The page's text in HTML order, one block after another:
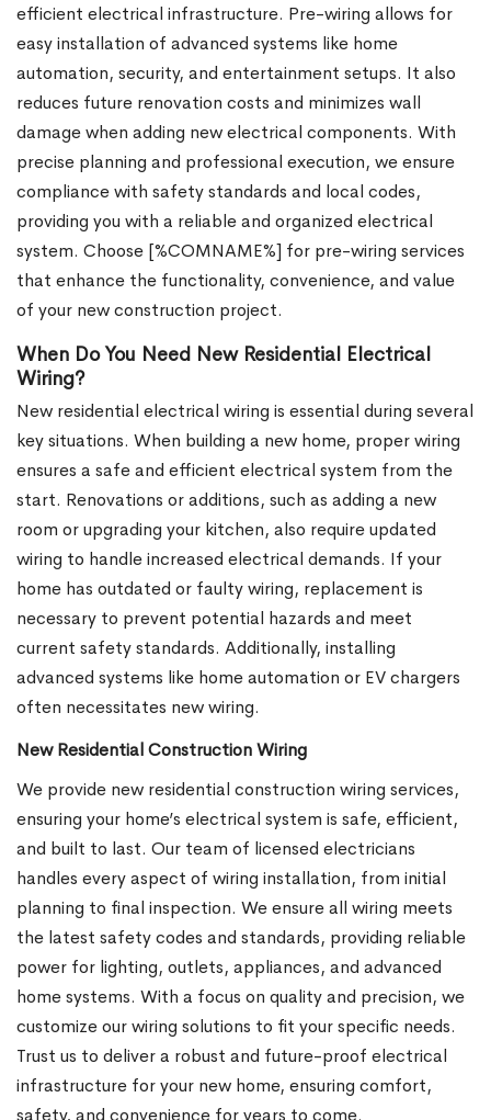
efficient electrical infrastructure. Pre-wiring allows for
easy installation of advanced systems like home
automation, security, and entertainment setups. It also
reduces future renovation costs and minimizes wall
damage when adding new electrical components. With
precise planning and professional execution, we ensure
compliance with safety standards and local codes,
providing you with a reliable and organized electrical
system. Choose [%COMNAME%] for pre-wiring services
that enhance the functionality, convenience, and value
of your new construction project.
When Do You Need New Residential Electrical
Wiring?
New residential electrical wiring is essential during several
key situations. When building a new home, proper wiring
ensures a safe and efficient electrical system from the
start. Renovations or additions, such as adding a new
room or upgrading your kitchen, also require updated
wiring to handle increased electrical demands. If your
home has outdated or faulty wiring, replacement is
necessary to prevent potential hazards and meet
current safety standards. Additionally, installing
advanced systems like home automation or EV chargers
often necessitates new wiring.
New Residential Construction Wiring
We provide new residential construction wiring services,
ensuring your home’s electrical system is safe, efficient,
and built to last. Our team of licensed electricians
handles every aspect of wiring installation, from initial
planning to final inspection. We ensure all wiring meets
the latest safety codes and standards, providing reliable
power for lighting, outlets, appliances, and advanced
home systems. With a focus on quality and precision, we
customize our wiring solutions to fit your specific needs.
Trust us to deliver a robust and future-proof electrical
infrastructure for your new home, ensuring comfort,
safety, and convenience for years to come.